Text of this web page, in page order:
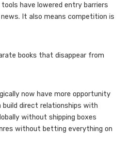
have lowered entry barriers
It also means competition is
books that disappear from
now have more opportunity
build direct relationships with
without shipping boxes
without betting everything on